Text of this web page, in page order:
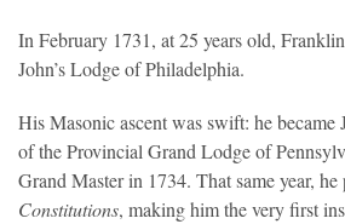
In February 1731, at 25 years old,
John’s Lodge of Philadelphia.
His Masonic ascent was swift: he became
of the Provincial Grand Lodge of
Grand Master in 1734. That same year, he
Constitutions, making him the very first